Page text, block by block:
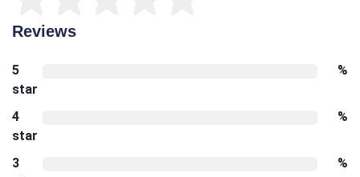
Reviews
5
star
%
4
star
%
3
%